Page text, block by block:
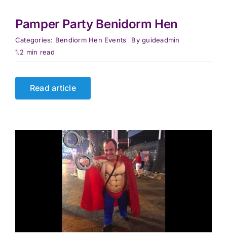
Pamper Party Benidorm Hen
Categories: Bendiorm Hen Events Byguideadmin
1.2 min read
Read article